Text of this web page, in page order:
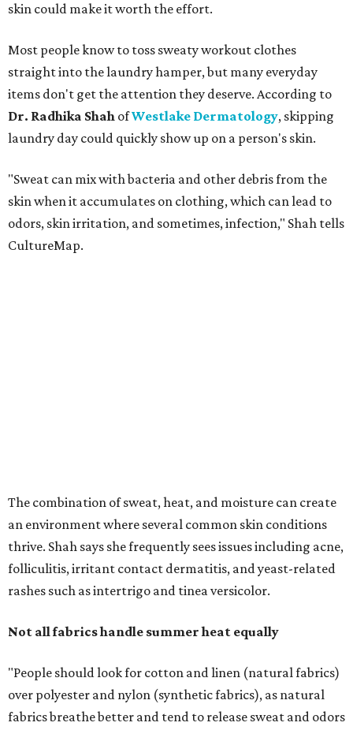
skin could make it worth the effort.
Most people know to toss sweaty workout clothes
straight into the laundry hamper, but many everyday
items don't get the attention they deserve. According to
Dr. Radhika Shah ofWestlake Dermatology, skipping
laundry day could quickly show up on a person's skin.
"Sweat can mix with bacteria and other debris from the
skin when it accumulates on clothing, which can lead to
odors, skin irritation, and sometimes, infection," Shah tells
CultureMap.
The combination of sweat, heat, and moisture can create
an environment where several common skin conditions
thrive. Shah says she frequently sees issues including acne,
folliculitis, irritant contact dermatitis, and yeast-related
rashes such as intertrigo and tinea versicolor.
Not all fabrics handle summer heat equally
"People should look for cotton and linen (natural fabrics)
over polyester and nylon (synthetic fabrics), as natural
fabrics breathe better and tend to release sweat and odors